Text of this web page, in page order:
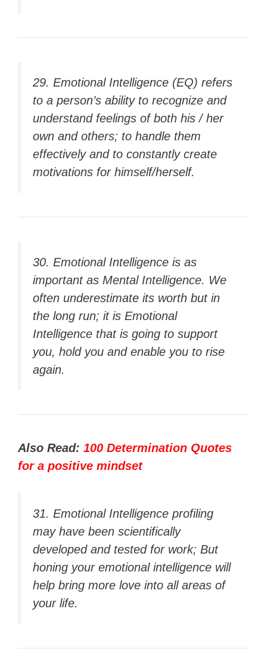
29. Emotional Intelligence (EQ) refers
to a person’s ability to recognize and
understand feelings of both his / her
own and others; to handle them
effectively and to constantly create
motivations for himself/herself.
30. Emotional Intelligence is as
important as Mental Intelligence. We
often underestimate its worth but in
the long run; it is Emotional
Intelligence that is going to support
you, hold you and enable you to rise
again.
Also Read: 100 Determination Quotes
for a positive mindset
31. Emotional Intelligence profiling
may have been scientifically
developed and tested for work; But
honing your emotional intelligence will
help bring more love into all areas of
your life.